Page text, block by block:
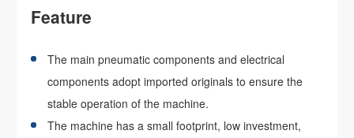
Feature
The main pneumatic components and electrical
components adopt imported originals to ensure the
stable operation of the machine.
The machine has a small footprint, low investment,